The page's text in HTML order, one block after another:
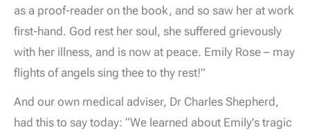
as a proof-reader on the book, and so saw her at work
first-hand. God rest her soul, she suffered grievously
with her illness, and is now at peace. Emily Rose – may
flights of angels sing thee to thy rest!”
And our own medical adviser, Dr Charles Shepherd,
had this to say today: “We learned about Emily's tragic